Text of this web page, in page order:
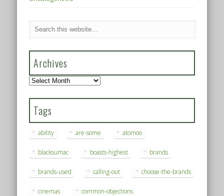
Archives
Archives
Tags
ability are-some atomoo
blacksumac boasts-highest brands
brands-used calling-out choose-the-brands
cinemas common-objections